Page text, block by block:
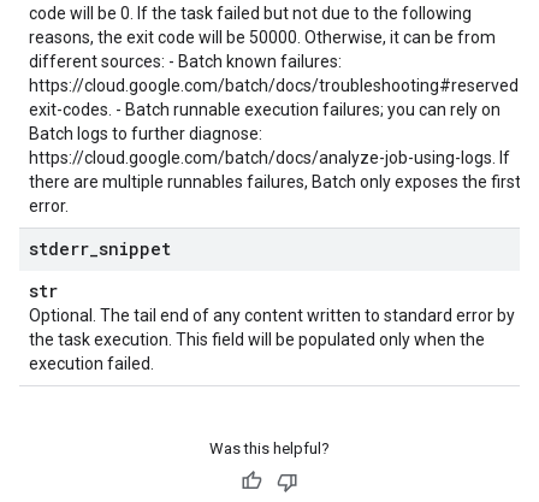
code will be 0. If the task failed but not due to the following
reasons, the exit code will be 50000. Otherwise, it can be from
different sources: - Batch known failures:
https://cloud.google.com/batch/docs/troubleshooting#reserved-
exit-codes. - Batch runnable execution failures; you can rely on
Batch logs to further diagnose:
https://cloud.google.com/batch/docs/analyze-job-using-logs. If
there are multiple runnables failures, Batch only exposes the first
error.
stderr snippet
str
Optional. The tail end of any content written to standard error by
the task execution. This field will be populated only when the
execution failed.
Was this helpful?